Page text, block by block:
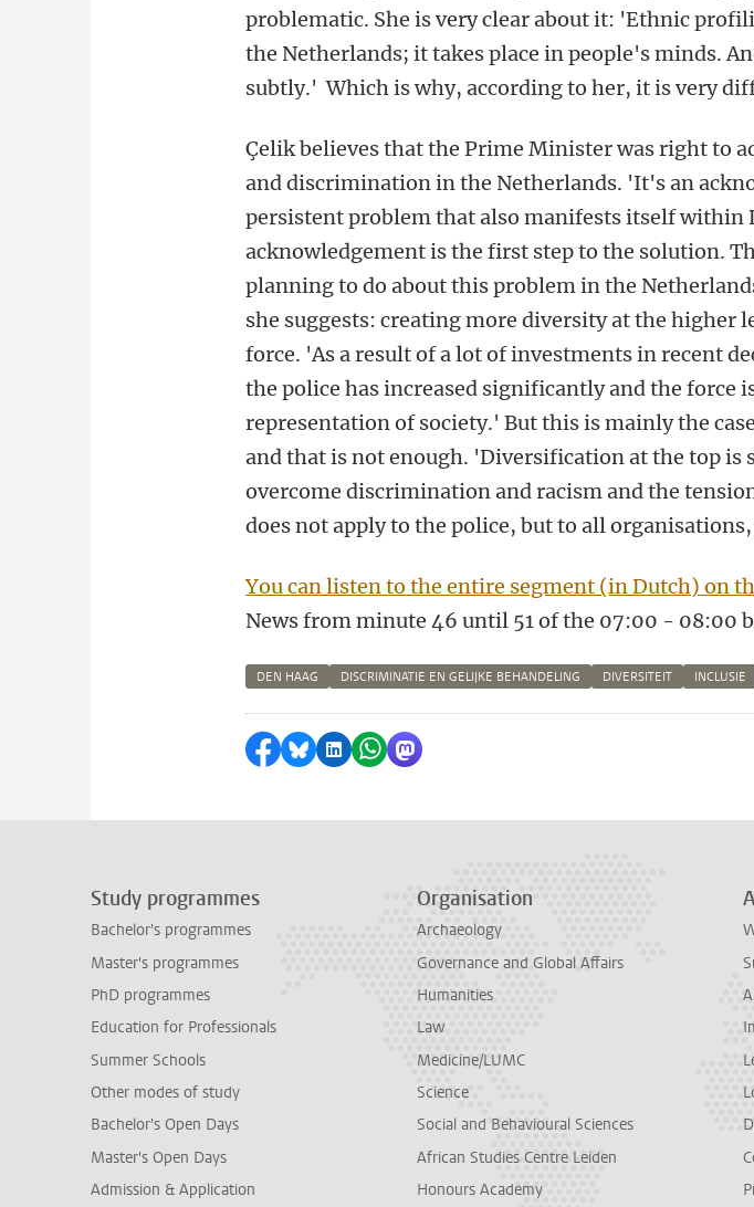
problematic. She is very clear about it: 'Ethnic
the Netherlands; it takes place in people's minds.
subtly.' Which is why, according to her, it is very
Çelik believes that the Prime Minister was right to
and discrimination in the Netherlands. 'It's an
persistent problem that also manifests itself within
acknowledgement is the first step to the solution.
planning to do about this problem in the
she suggests: creating more diversity at the higher
force. 'As a result of a lot of investments in recent
the police has increased significantly and the force
representation of society.' But this is mainly the
and that is not enough. 'Diversification at the top is
overcome discrimination and racism and the
does not apply to the police, but to all
You can listen to the entire segment (in Dutch) on
Newsfrom minute 46 until 51 of the 07:00 - 08:00
DEN HAAG DISCRIMINATIE EN GELIJKE BEHANDELING DIVERSITEIT INCLUSIE
Share on Facebook
Share by Bluesky
Share on LinkedIn
Share by WhatsApp
Share by Mastodon
Study programmes
Bachelor's programmes
Master's programmes
PhD programmes
Education for Professionals
Summer Schools
Other modes of study
Bachelor's Open Days
Master's Open Days
Admission & Application
Organisation
Archaeology
Governance and Global Affairs
Humanities
Law
Medicine/LUMC
Science
Social and Behavioural Sciences
African Studies Centre Leiden
Honours Academy